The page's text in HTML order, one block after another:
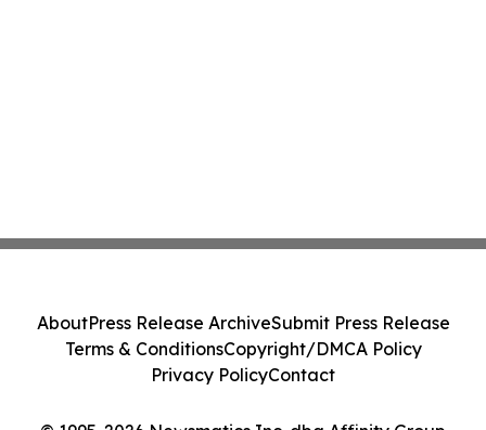
AboutPress Release ArchiveSubmit Press Release
Terms & ConditionsCopyright/DMCA Policy
Privacy PolicyContact